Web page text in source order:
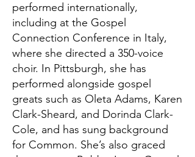
performed internationally,
including at the Gospel
Connection Conference in Italy,
where she directed a 350-voice
choir. In Pittsburgh, she has
performed alongside gospel
greats such as Oleta Adams, Karen
Clark-Sheard, and Dorinda Clark-
Cole, and has sung background
for Common. She’s also graced